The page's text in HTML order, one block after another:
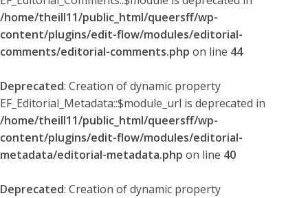
/home/theill11/public_html/queersff/wp-
content/plugins/edit-flow/modules/editorial-
comments/editorial-comments.php on line 44
Deprecated: Creation of dynamic property
EF_Editorial_Metadata::$module_url is deprecated in
/home/theill11/public_html/queersff/wp-
content/plugins/edit-flow/modules/editorial-
metadata/editorial-metadata.php on line 40
Deprecated: Creation of dynamic property